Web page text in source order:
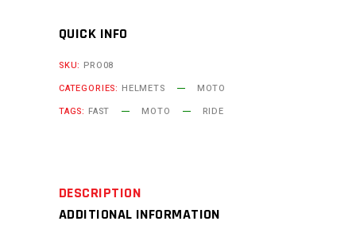
QUICK INFO
SKU: PRO08
CATEGORIES: HELMETS
MOTO
TAGS: FAST MOTO RIDE
DESCRIPTION
ADDITIONAL INFORMATION